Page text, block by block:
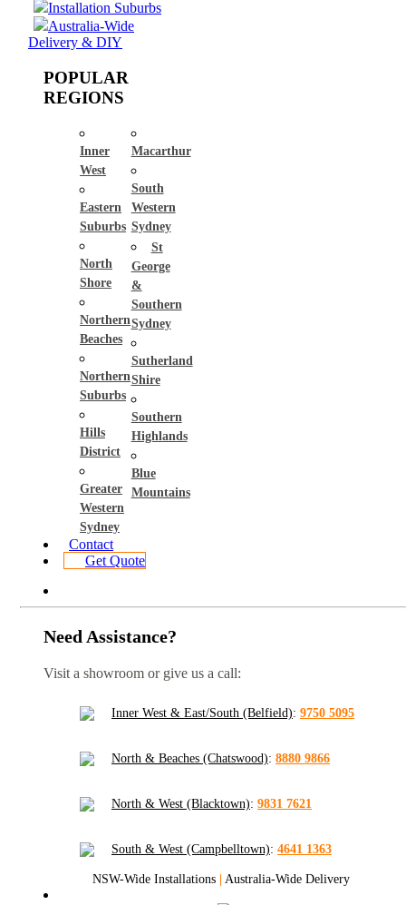
Installation Suburbs
Australia-Wide
Delivery & DIY
POPULAR
REGIONS
Inner
West
Eastern
Suburbs
North
Shore
Northern
Beaches
Northern
Suburbs
Hills
District
Greater
Western
Sydney
Macarthur
South
Western
Sydney
St
George
&
Southern
Sydney
Sutherland
Shire
Southern
Highlands
Blue
Mountains
Contact
Get Quote
Need Assistance?
Visit a showroom or give us a call:
Inner West & East/South (Belfield): 9750 5095
North & Beaches (Chatswood): 8880 9866
North & West (Blacktown): 9831 7621
South & West (Campbelltown): 4641 1363
NSW-Wide Installations | Australia-Wide Delivery